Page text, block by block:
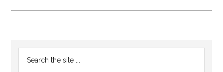
Reader
Interactions
Primary